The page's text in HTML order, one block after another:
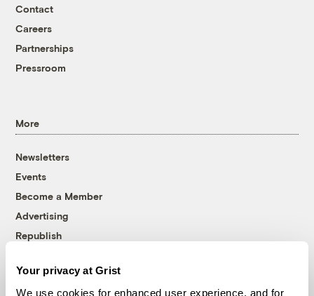
Your privacy at Grist
We use cookies for enhanced user experience, and for
Contact
Careers
Partnerships
Pressroom
More
Newsletters
Events
Become a Member
Advertising
Republish